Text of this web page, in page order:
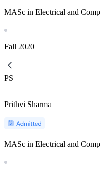
MASc in Electrical and
Fall 2020
PS
Prithvi Sharma
MASc in Electrical and